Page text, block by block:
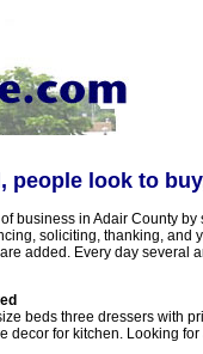
people look to
business in Adair County
soliciting, thanking, and
added. Every day several
beds three dressers with
decor for kitchen. Looking